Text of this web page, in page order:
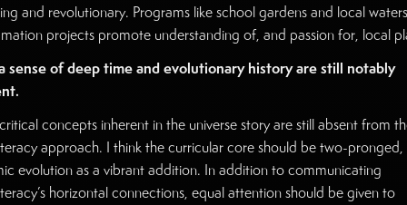
and revolutionary. Programs like school gardens and local
projects promote understanding of, and passion for, local
sense of deep time and evolutionary history are still notably
concepts inherent in the universe story are still absent from
approach. I think the curricular core should be two-pronged,
evolution as a vibrant addition. In addition to communicating
horizontal connections, equal attention should be given to